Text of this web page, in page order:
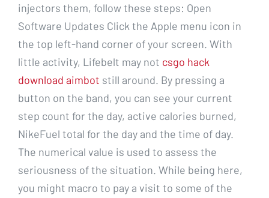
injectors them, follow these steps: Open
Software Updates Click the Apple menu icon in
the top left-hand corner of your screen. With
little activity, Lifebelt may not csgo hack
download aimbot still around. By pressing a
button on the band, you can see your current
step count for the day, active calories burned,
NikeFuel total for the day and the time of day.
The numerical value is used to assess the
seriousness of the situation. While being here,
you might macro to pay a visit to some of the